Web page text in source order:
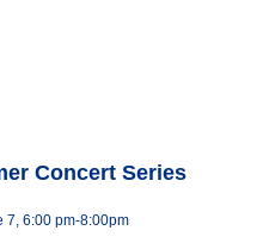
Concert Series
7, 6:00 pm-8:00pm